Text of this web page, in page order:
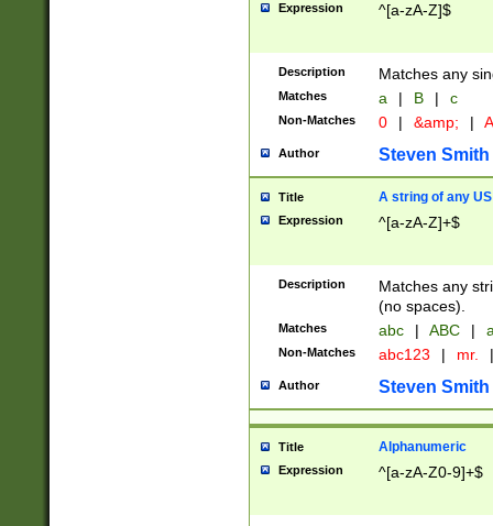
Expression ^[a-zA-Z]$
Description Matches any
Matches a | B | c
Non-Matches 0 | &amp; |
Author Steven Smith
Title A string of any
Expression ^[a-zA-Z]+$
Description
Matches any
(no spaces).
Matches abc | ABC |
Non-Matches abc123 | mr. |
Author Steven Smith
Title Alphanumeric
Expression ^[a-zA-Z0-9]+$